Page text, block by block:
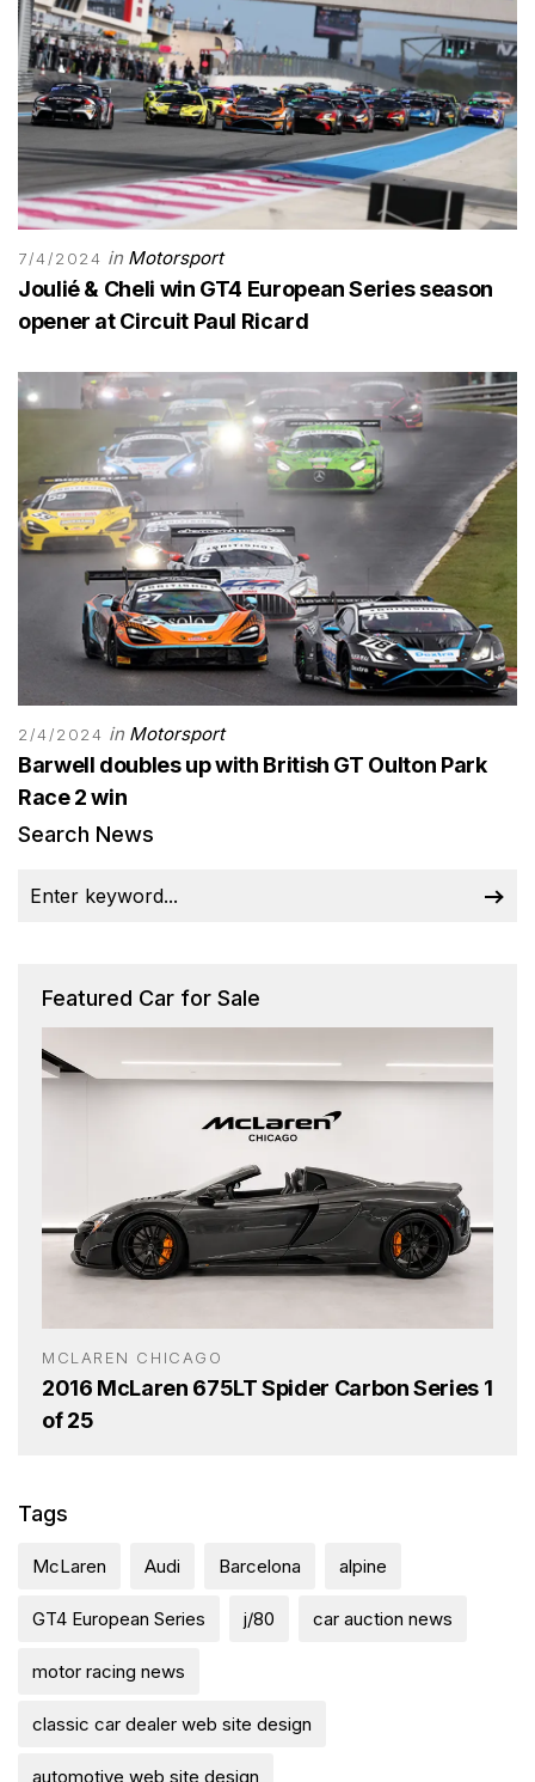
7/4/2024 in Motorsport
Joulié & Cheli win GT4 European Series season
opener at Circuit Paul Ricard
2/4/2024 in Motorsport
Barwell doubles up with British GT Oulton Park
Race 2 win
Search News
Featured Car for Sale
MCLAREN CHICAGO
2016 McLaren 675LT Spider Carbon Series 1
of 25
Tags
McLaren Audi Barcelona alpine
GT4 European Series j/80 car auction news
motor racing news
classic car dealer web site design
automotive web site design